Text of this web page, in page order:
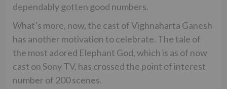
dependably gotten good numbers.
What’s more, now, the cast of Vighnaharta Ganesh
has another motivation to celebrate. The tale of
the most adored Elephant God, which is as of now
cast on Sony TV, has crossed the point of interest
number of 200 scenes.